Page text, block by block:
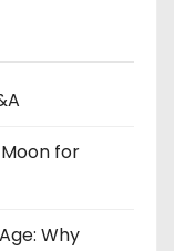
Moon for
Why